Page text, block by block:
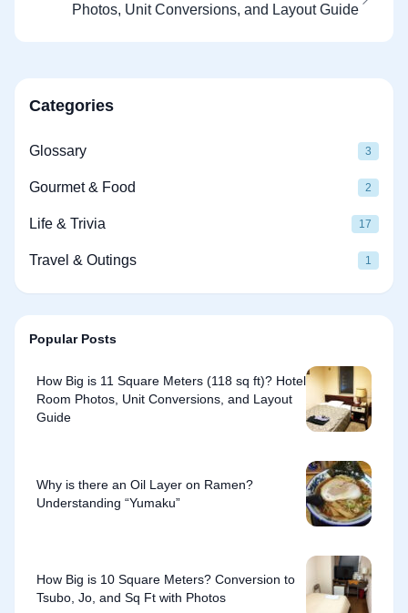
Photos, Unit Conversions, and Layout Guide
Categories
Glossary 3
Gourmet & Food 2
Life & Trivia 17
Travel & Outings 1
Popular Posts
How Big is 11 Square Meters (118 sq ft)? Hotel
Room Photos, Unit Conversions, and Layout
Guide
Why is there an Oil Layer on Ramen?
Understanding “Yumaku”
How Big is 10 Square Meters? Conversion to
Tsubo, Jo, and Sq Ft with Photos